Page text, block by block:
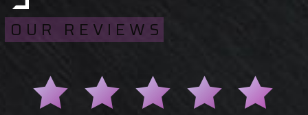
OUR REVIEWS